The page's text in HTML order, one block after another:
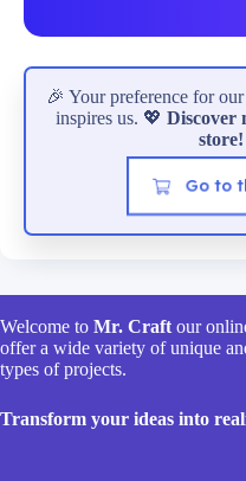
🎉 Your preference for
inspires us. 💖 Discover
store!
Go to
Welcome to Mr. Craft our
offer a wide variety of unique
types of projects.
Transform your ideas into